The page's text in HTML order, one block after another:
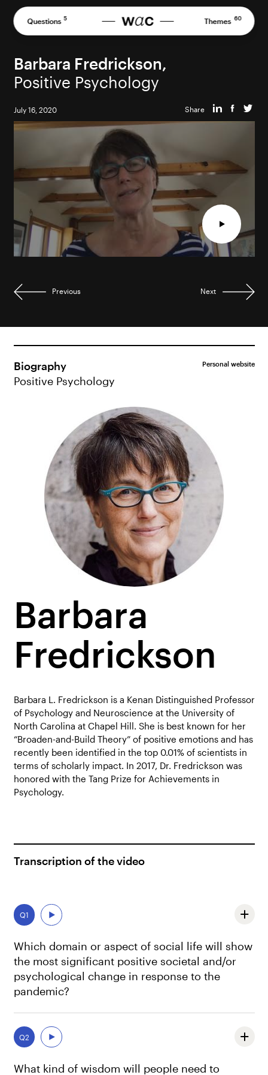
Questions 5 Themes 60
content
Barbara Fredrickson,
Positive Psychology
July 16, 2020 Share
Previous Next
Biography Personal website
Positive Psychology
Barbara
Fredrickson
Barbara L. Fredrickson is a Kenan Distinguished Professor
of Psychology and Neuroscience at the University of
North Carolina at Chapel Hill. She is best known for her
“Broaden-and-Build Theory” of positive emotions and has
recently been identified in the top 0.01% of scientists in
terms of scholarly impact. In 2017, Dr. Fredrickson was
honored with the Tang Prize for Achievements in
Psychology.
Transcription of the video
Q1
Which domain or aspect of social life will show
the most significant positive societal and/or
psychological change in response to the
pandemic?
expression of positive emotions when they’re in ordinary
day to day interactions with others.
Q2
What kind of wisdom will people need to